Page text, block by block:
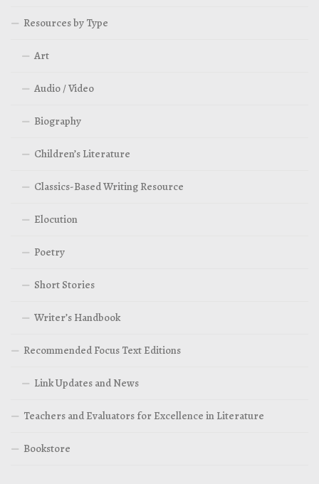
Resources by Type
Art
Audio / Video
Biography
Children’s Literature
Classics-Based Writing Resource
Elocution
Poetry
Short Stories
Writer’s Handbook
Recommended Focus Text Editions
Link Updates and News
Teachers and Evaluators for Excellence in Literature
Bookstore